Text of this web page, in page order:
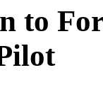
to